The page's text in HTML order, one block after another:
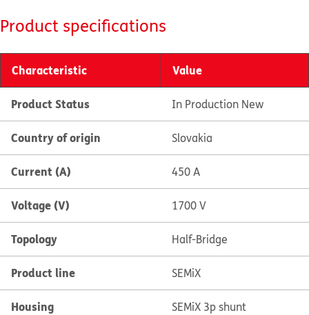
Product specifications
Characteristic Value
Product Status In Production New
Country of origin Slovakia
Current (A) 450 A
Voltage (V) 1700 V
Topology Half-Bridge
Product line SEMiX
Housing SEMiX 3p shunt